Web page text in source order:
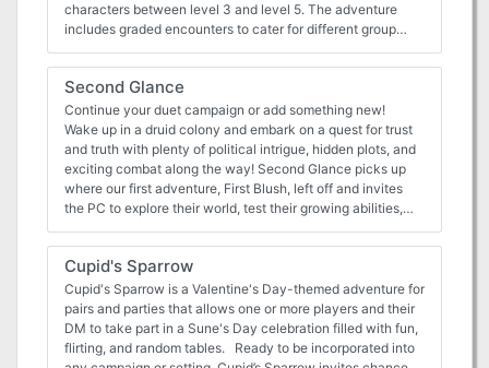
characters between level 3 and level 5. The adventure
includes graded encounters to cater for different group
sizes and levels as well as summary creature blocks to aid
the dungeon master.
Second Glance
Continue your duet campaign or add something new!
Wake up in a druid colony and embark on a quest for trust
and truth with plenty of political intrigue, hidden plots, and
exciting combat along the way! Second Glance picks up
where our first adventure, First Blush, left off and invites
the PC to explore their world, test their growing abilities,
and get to know their mysterious crystalline companion.
However, this adventure can be inserted into any
campaign setting and scaled accordingly. Second Glance
is part of D&D Duet’s mission to bring you high-quality,
ready-to-play material that supports adventuring parties of
1 Player and 1 DM. This adventure is written for a second-
level character in a one-on-one 5th edition D&D campaign.
Cupid's Sparrow
Cupid's Sparrow is a Valentine's Day-themed adventure for
pairs and parties that allows one or more players and their
DM to take part in a Sune's Day celebration filled with fun,
flirting, and random tables. Ready to be incorporated into